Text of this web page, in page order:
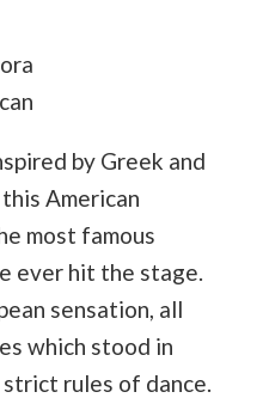
by Greek and
American
most famous
ever hit the stage.
sensation, all
which stood in
rules of dance.